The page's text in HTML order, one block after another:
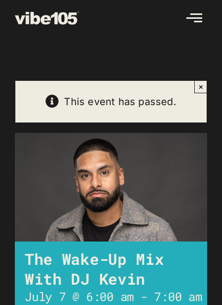
This event has passed.
×
The Wake-Up Mix
With DJ Kevin
July 7 @ 6:00 am - 7:00 am